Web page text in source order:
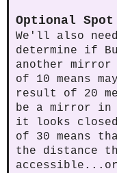
Optional
We'll also
determine if
another
of 10 means
result of 20
be a mirror in
it looks
of 30 means
the distance